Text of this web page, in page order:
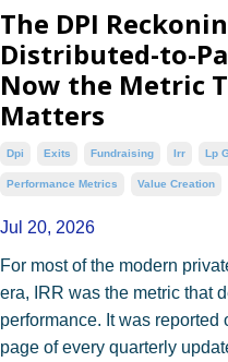
The DPI
Distributed-to-
Now the Metric
Matters
Dpi Exits Fundraising Irr Lp
Performance Metrics Value Creation
Jul 20, 2026
For most of the modern
era, IRR was the metric that
performance. It was reported
page of every quarterly